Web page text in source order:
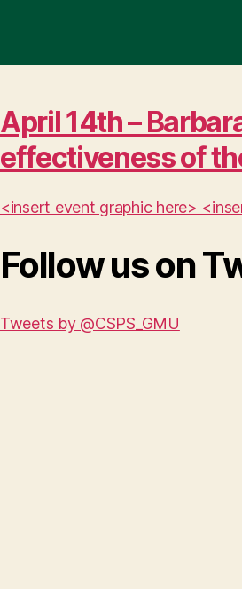
April 14th –
effectiveness of
<insert event graphic here>
Follow us on
Tweets by @CSPS_GMU